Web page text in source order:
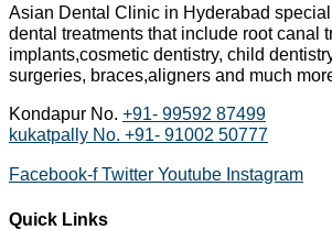
Asian Dental Clinic in Hyderabad
dental treatments that include root canal
implants,cosmetic dentistry, child
surgeries, braces,aligners and much
Kondapur No. +91- 99592 87499
kukatpally No. +91- 91002 50777
Facebook-f Twitter Youtube Instagram
Quick Links